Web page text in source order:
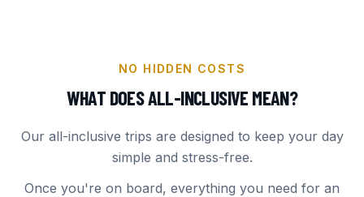
NO HIDDEN COSTS
WHAT DOES ALL-INCLUSIVE MEAN?
Our all-inclusive trips are designed to keep your day
simple and stress-free.
Once you're on board, everything you need for an